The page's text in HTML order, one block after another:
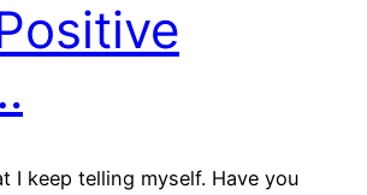
I keep telling myself. Have you